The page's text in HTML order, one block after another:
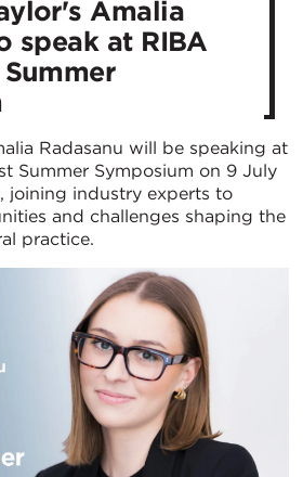
Amalia
speak at RIBA
Radasanu will be speaking at
Summer Symposium on 9 July
joining industry experts to
and challenges shaping the
practice.